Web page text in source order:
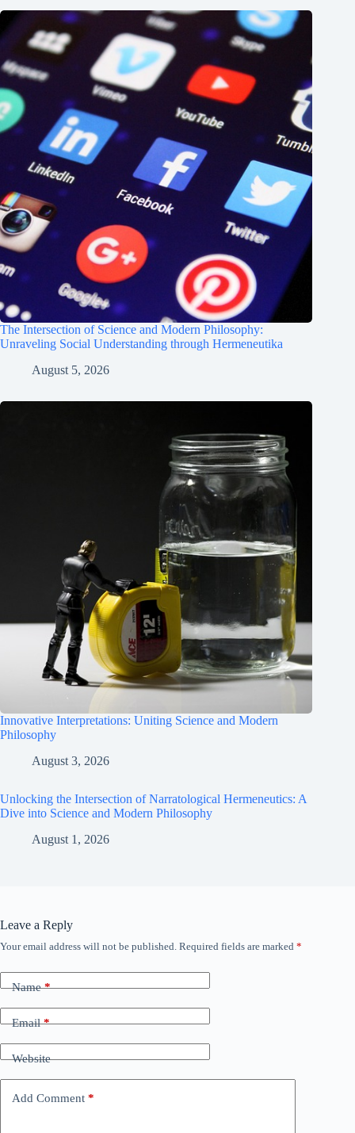
The Intersection of Science and Modern Philosophy:
Unraveling Social Understanding through Hermeneutika
August 5, 2026
Innovative Interpretations: Uniting Science and Modern
Philosophy
August 3, 2026
Unlocking the Intersection of Narratological Hermeneutics: A
Dive into Science and Modern Philosophy
August 1, 2026
Leave a Reply
Your email address will not be published. Required fields are marked *
Name*
Email*
Website
Add Comment *